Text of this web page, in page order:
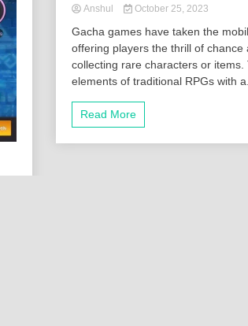
Anshul October 25, 2023
Gacha games have taken the
offering players the thrill of chance
collecting rare characters or items.
elements of traditional RPGs with
Read More